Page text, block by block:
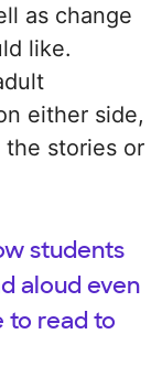
as change
like.
either side,
stories or
students
aloud even
to read to